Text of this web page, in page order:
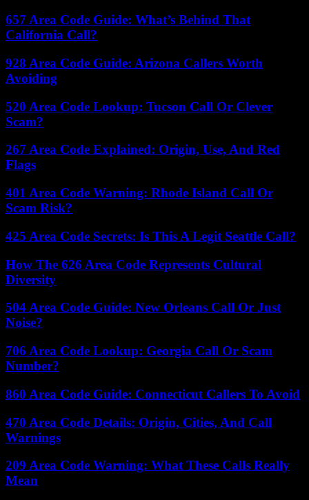
657 Area Code Guide: What’s Behind That
California Call?
928 Area Code Guide: Arizona Callers Worth
Avoiding
520 Area Code Lookup: Tucson Call Or Clever
Scam?
267 Area Code Explained: Origin, Use, And Red
Flags
401 Area Code Warning: Rhode Island Call Or
Scam Risk?
425 Area Code Secrets: Is This A Legit Seattle Call?
How The 626 Area Code Represents Cultural
Diversity
504 Area Code Guide: New Orleans Call Or Just
Noise?
706 Area Code Lookup: Georgia Call Or Scam
Number?
860 Area Code Guide: Connecticut Callers To Avoid
470 Area Code Details: Origin, Cities, And Call
Warnings
209 Area Code Warning: What These Calls Really
Mean